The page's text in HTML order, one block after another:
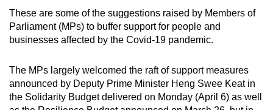
These are some of the suggestions raised by Members of
Parliament (MPs) to buffer support for people and
businesses affected by the Covid-19 pandemic.
The MPs largely welcomed the raft of support measures
announced by Deputy Prime Minister Heng Swee Keat in
the Solidarity Budget delivered on Monday (April 6) as well
continue,
upgrade
to
supported
browser
or,